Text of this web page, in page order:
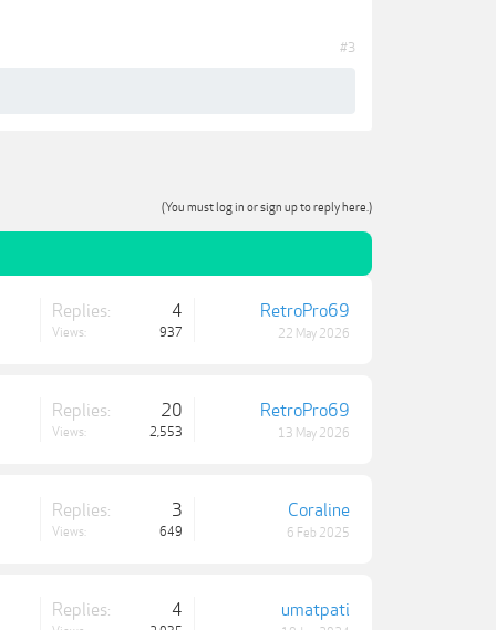
#3
(You must log in or sign up to reply here.)
Replies: 4
Views: 937
RetroPro69
22 May 2026
Replies: 20
Views: 2,553
RetroPro69
13 May 2026
Replies: 3
Views: 649
Coraline
6 Feb 2025
Replies: 4 umatpati